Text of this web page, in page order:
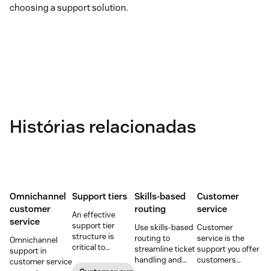
choosing a support solution.
Histórias relacionadas
Omnichannel
customer
service
Omnichannel
support in
customer service
Support tiers
An effective
support tier
structure is
critical to
Skills-based
routing
Use skills-based
routing to
streamline ticket
handling and
Customer
service
Customer
service is the
support you offer
customers